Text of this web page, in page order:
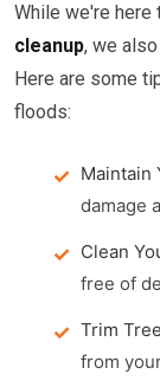
While we're here
cleanup, we
Here are some
floods:
Maintain
damage
Clean
free of
Trim
from